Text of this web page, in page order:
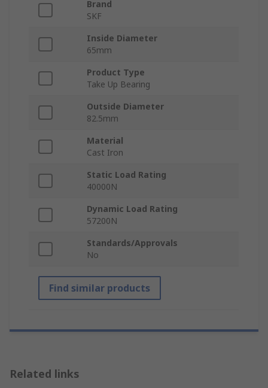
Brand
SKF
Inside Diameter
65mm
Product Type
Take Up Bearing
Outside Diameter
82.5mm
Material
Cast Iron
Static Load Rating
40000N
Dynamic Load Rating
57200N
Standards/Approvals
No
Find similar products
Related links